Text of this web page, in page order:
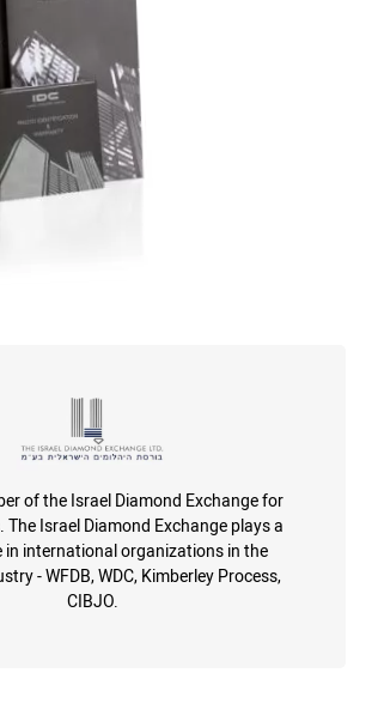
of the Israel Diamond Exchange for
The Israel Diamond Exchange plays a
in international organizations in the
- WFDB, WDC, Kimberley Process,
CIBJO.